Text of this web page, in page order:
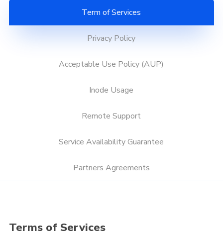
Term of Services
Privacy Policy
Acceptable Use Policy (AUP)
Inode Usage
Remote Support
Service Availability Guarantee
Partners Agreements
Terms of Services